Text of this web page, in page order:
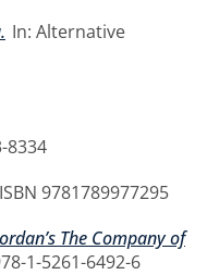
In: Alternative
8334
9781789977295
The Company of
1-5261-6492-6